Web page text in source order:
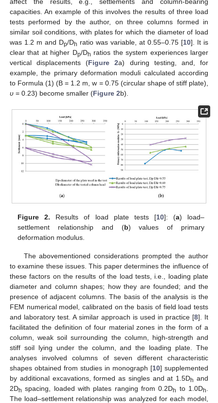
capacities. An example of this involves the results of three load
tests performed by the author, on three columns formed in
similar soil conditions, with plates for which the diameter of load
was 1.2 m and Dp/Dh ratio was variable, at 0.55–0.75 [10]. It is
clear that at higher Dp/Dh ratios the system experiences larger
vertical displacements (Figure 2a) during testing, and, for
example, the primary deformation moduli calculated according
to Formula (1) (B = 1.2 m, w = 0.75 (circular shape of stiff plate),
υ = 0.23) become smaller (Figure 2b).
Figure 2. Results of load plate tests [10]: (a) load–
settlement relationship and (b) values of primary
deformation modulus.
The abovementioned considerations prompted the author
to examine these issues. This paper determines the influence of
these factors on the results of the load tests, i.e., loading plate
diameter and column shapes; how they are founded; and the
presence of adjacent columns. The basis of the analysis is the
FEM numerical model, calibrated on the basis of field load tests
and laboratory test. A similar approach is used in practice [8]. It
facilitated the definition of four material zones in the form of a
column, weak soil surrounding the column, high-strength and
stiff soil lying under the column, and the loading plate. The
analyses involved columns of seven different characteristic
shapes obtained from studies in monograph [10] supplemented
by additional excavations, formed as singles and at 1.5Dh and
2Dh spacing, loaded with plates ranging from 0.2Dh to 1.0Dh
The load–settlement relationship was analyzed for each model,